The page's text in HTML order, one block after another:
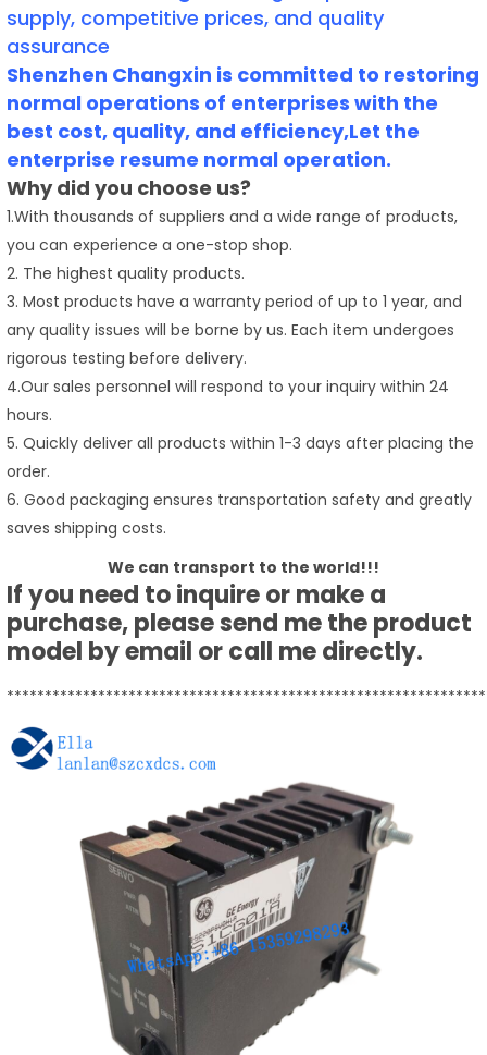
supply, competitive prices, and quality
assurance
Shenzhen Changxin is committed to restoring
normal operations of enterprises with the
best cost, quality, and efficiency,Let the
enterprise resume normal operation.
Why did you choose us?
1.With thousands of suppliers and a wide range of products,
you can experience a one-stop shop.
2. The highest quality products.
3. Most products have a warranty period of up to 1 year, and
any quality issues will be borne by us. Each item undergoes
rigorous testing before delivery.
4.Our sales personnel will respond to your inquiry within 24
hours.
5. Quickly deliver all products within 1-3 days after placing the
order.
6. Good packaging ensures transportation safety and greatly
saves shipping costs.
We can transport to the world!!!
If you need to inquire or make a
purchase, please send me the product
model by email or call me directly.